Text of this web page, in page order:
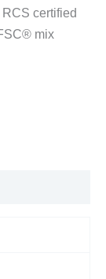
certified
mix